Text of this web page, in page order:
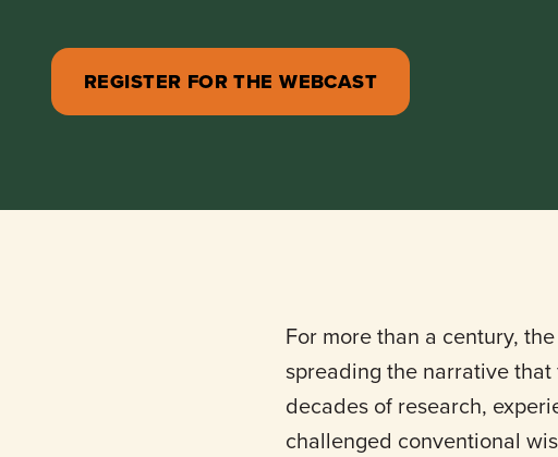
REGISTER FOR THE WEBCAST
For more than a century,
spreading the narrative
decades of research,
challenged conventional